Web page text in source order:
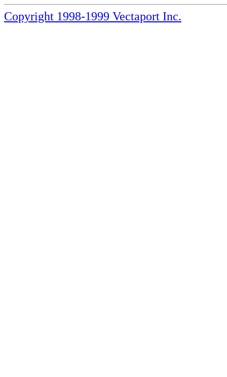
Copyright 1998-1999 Vectaport Inc.